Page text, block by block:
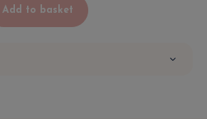
Add to basket